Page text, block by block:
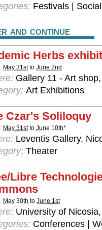
Festivals | Social
and continue
Herbs
May 31stto June 2nd
Gallery 11 - Art
Art Exhibitions
Czar's Soliloquy
May 31stto June 10th*
Leventis Gallery,
Theater
Libre
May 30th to June 1st
University of
Conferences |